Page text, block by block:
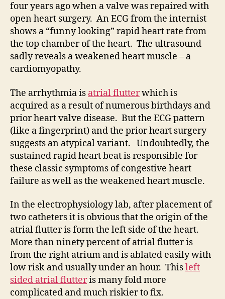
four years ago when a valve was repaired with
open heart surgery. An ECG from the internist
shows a “funny looking” rapid heart rate from
the top chamber of the heart. The ultrasound
sadly reveals a weakened heart muscle – a
cardiomyopathy.
The arrhythmia is atrial flutterwhich is
acquired as a result of numerous birthdays and
prior heart valve disease. But the ECG pattern
(like a fingerprint) and the prior heart surgery
suggests an atypical variant. Undoubtedly, the
sustained rapid heart beat is responsible for
these classic symptoms of congestive heart
failure as well as the weakened heart muscle.
In the electrophysiology lab, after placement of
two catheters it is obvious that the origin of the
atrial flutter is form the left side of the heart.
More than ninety percent of atrial flutter is
from the right atrium and is ablated easily with
low risk and usually under an hour. Thisleft
sided atrial flutteris many fold more
complicated and much riskier to fix.